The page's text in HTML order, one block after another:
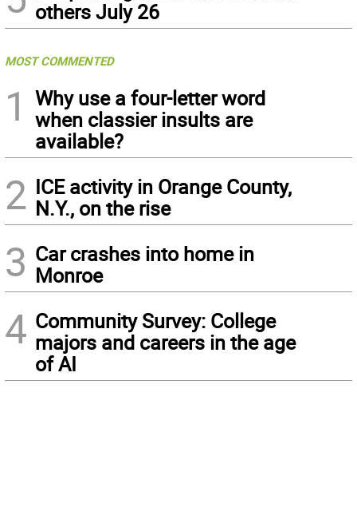
others July 26
MOST COMMENTED
1
Why use a four-letter word
when classier insults are
available?
2 ICE activity in Orange County,
N.Y., on the rise
3 Car crashes into home in
Monroe
4 Community Survey: College
majors and careers in the age
of AI